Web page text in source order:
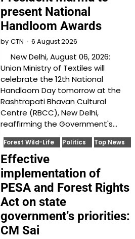
present National
Handloom Awards
by CTN 6 August 2026
New Delhi, August 06, 2026:
Union Ministry of Textiles will
celebrate the 12th National
Handloom Day tomorrow at the
Rashtrapati Bhavan Cultural
Centre (RBCC), New Delhi,
reaffirming the Government's…
Forest Wild-Life Politics Top News
Effective
implementation of
PESA and Forest Rights
Act on state
government’s priorities:
CM Sai